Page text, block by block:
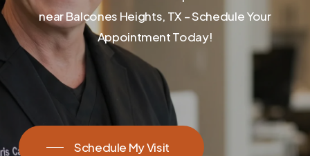
near Balcones Heights, TX – Schedule Your
Appointment Today!
Schedule My Visit